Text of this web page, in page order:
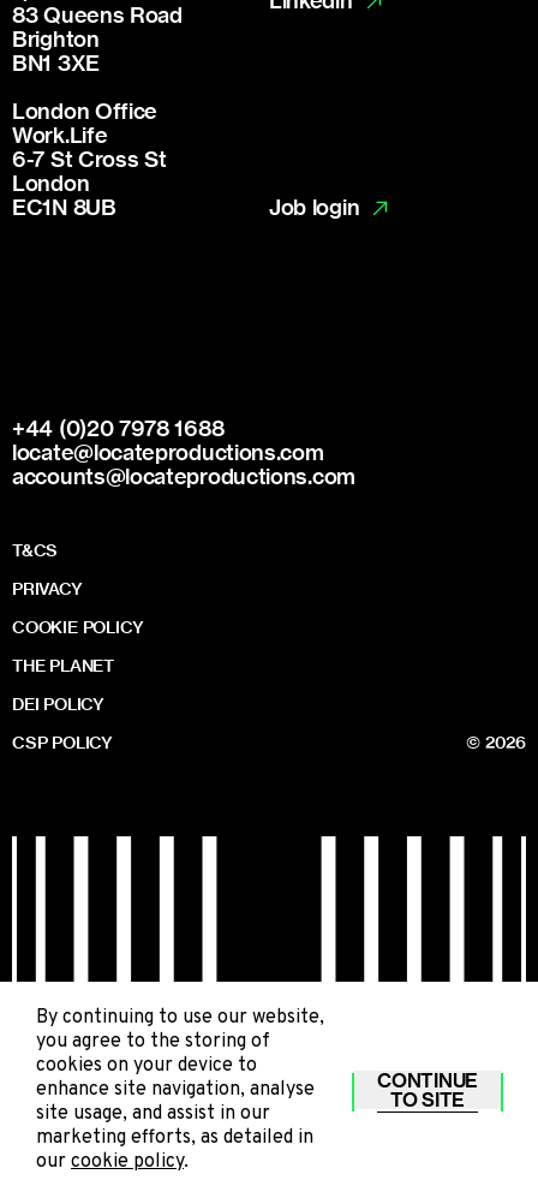
83 Queens Road
Brighton
BN1 3XE
London Office
Work.Life
6-7 St Cross St
London
EC1N 8UB
Job login
+44 (0)20 7978 1688
locate@locateproductions.com
accounts@locateproductions.com
T&CS
PRIVACY
COOKIE POLICY
THE PLANET
DEI POLICY
CSP POLICY
© 2026
By continuing to use our website,
you agree to the storing of
cookies on your device to
enhance site navigation, analyse
site usage, and assist in our
marketing efforts, as detailed in
our cookie policy.
CONTINUE
TO SITE